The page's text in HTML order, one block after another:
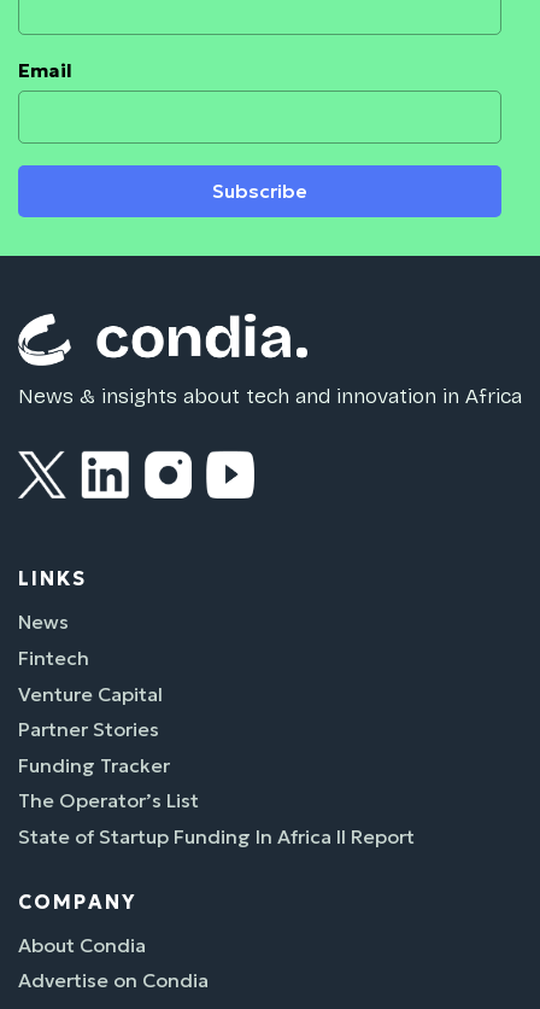
Email
Subscribe
News & insights about tech and innovation in Africa
LINKS
News
Fintech
Venture Capital
Partner Stories
Funding Tracker
The Operator’s List
State of Startup Funding In Africa II Report
COMPANY
About Condia
Advertise on Condia